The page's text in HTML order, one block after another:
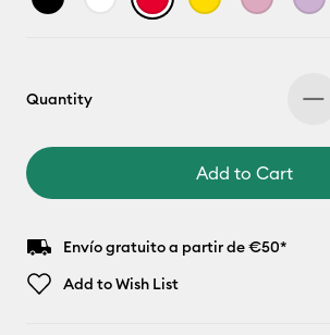
Quantity
Add to Cart
Envío gratuito a partir de €50*
Add to Wish List